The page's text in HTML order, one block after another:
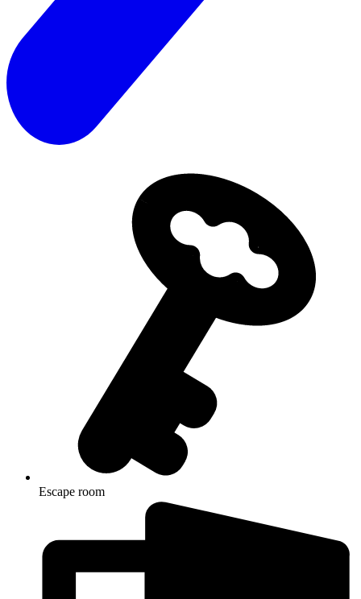
Escape room